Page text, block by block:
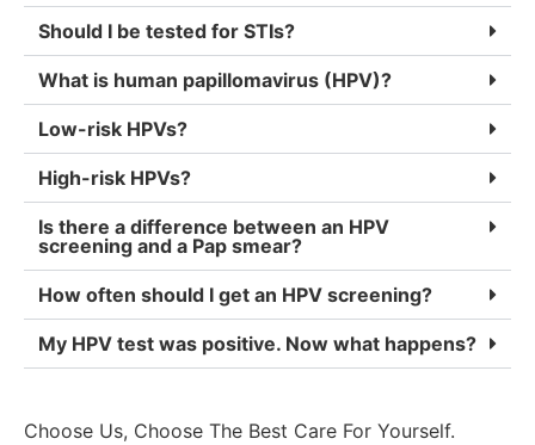
Should I be tested for STIs?
What is human papillomavirus (HPV)?
Low-risk HPVs?
High-risk HPVs?
Is there a difference between an HPV
screening and a Pap smear?
How often should I get an HPV screening?
My HPV test was positive. Now what happens?
Choose Us, Choose The Best Care For Yourself.